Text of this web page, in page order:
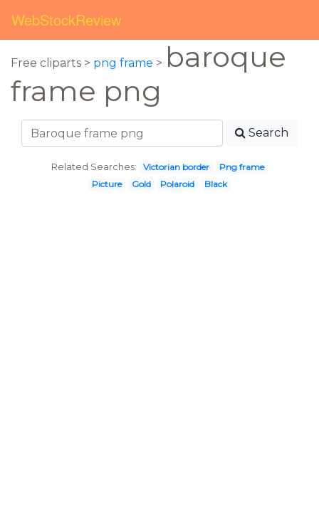
WebStockReview
Free cliparts > png frame > baroque
frame png
Search
Related Searches: Victorian border
Png frame
Picture
Gold Polaroid Black